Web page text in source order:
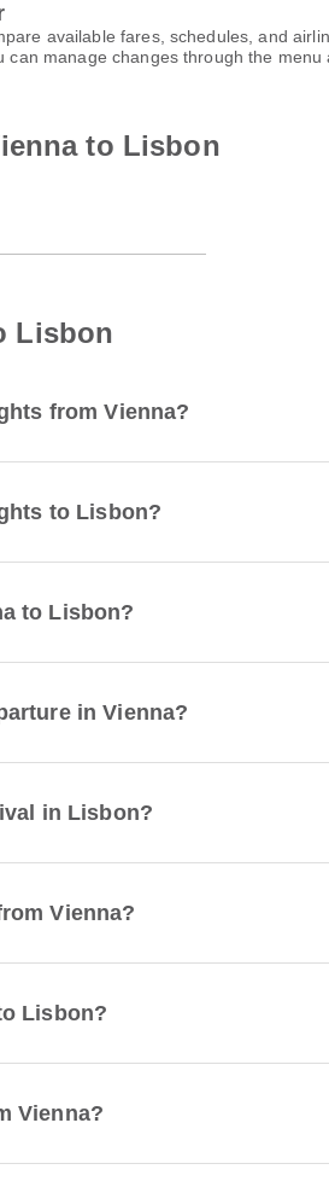
available fares, schedules, and
manage changes through the
to Lisbon
Lisbon
from Vienna?
to Lisbon?
to Lisbon?
in Vienna?
in Lisbon?
Vienna?
Lisbon?
Vienna?